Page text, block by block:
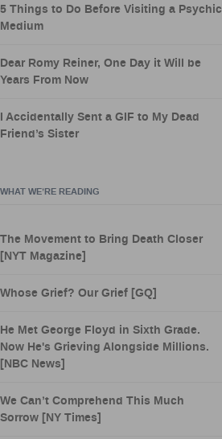
5 Things to Do Before Visiting a Psychic
Medium
Dear Romy Reiner, One Day it Will be
Years From Now
I Accidentally Sent a GIF to My Dead
Friend’s Sister
WHAT WE’RE READING
The Movement to Bring Death Closer
[NYT Magazine]
Whose Grief? Our Grief [GQ]
He Met George Floyd in Sixth Grade.
Now He's Grieving Alongside Millions.
[NBC News]
We Can’t Comprehend This Much
Sorrow [NY Times]